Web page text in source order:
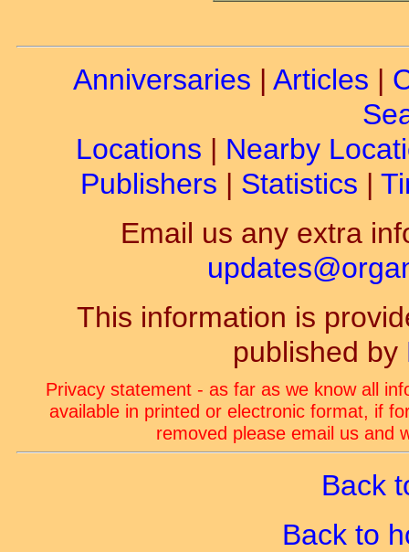
Anniversaries | Articles |
Locations | Nearby
Publishers | Statistics |
Email us any extra
This information is
published by
Privacy statement - as far as we know all
available in printed or electronic format, if
removed please email us and
Back
Back to